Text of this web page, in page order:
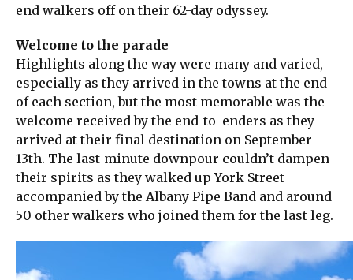
end walkers off on their 62-day odyssey.
Welcome to the parade
Highlights along the way were many and varied,
especially as they arrived in the towns at the end
of each section, but the most memorable was the
welcome received by the end-to-enders as they
arrived at their final destination on September
13th. The last-minute downpour couldn’t dampen
their spirits as they walked up York Street
accompanied by the Albany Pipe Band and around
50 other walkers who joined them for the last leg.